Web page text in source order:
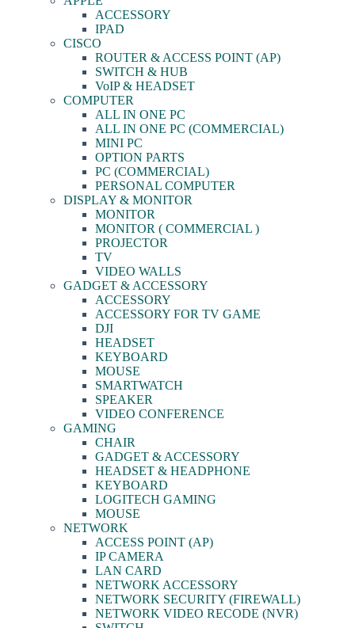
ACCESSORY
IPAD
CISCO
ROUTER & ACCESS POINT (AP)
SWITCH & HUB
VoIP & HEADSET
COMPUTER
ALL IN ONE PC
ALL IN ONE PC (COMMERCIAL)
MINI PC
OPTION PARTS
PC (COMMERCIAL)
PERSONAL COMPUTER
DISPLAY & MONITOR
MONITOR
MONITOR ( COMMERCIAL )
PROJECTOR
TV
VIDEO WALLS
GADGET & ACCESSORY
ACCESSORY
ACCESSORY FOR TV GAME
DJI
HEADSET
KEYBOARD
MOUSE
SMARTWATCH
SPEAKER
VIDEO CONFERENCE
GAMING
CHAIR
GADGET & ACCESSORY
HEADSET & HEADPHONE
KEYBOARD
LOGITECH GAMING
MOUSE
NETWORK
ACCESS POINT (AP)
IP CAMERA
LAN CARD
NETWORK ACCESSORY
NETWORK SECURITY (FIREWALL)
NETWORK VIDEO RECODE (NVR)